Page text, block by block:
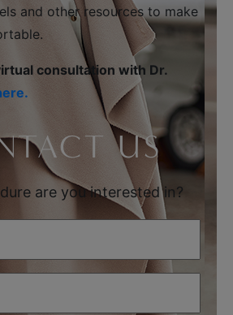
and other resources to make
consultation with Dr.
US
are you interested in?